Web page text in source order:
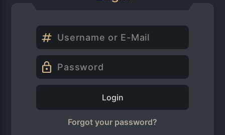
Login
Forgot your password?